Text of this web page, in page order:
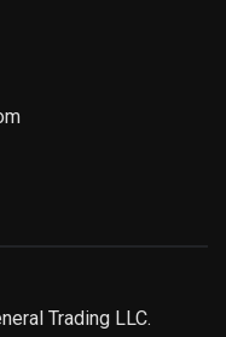
Trading LLC.